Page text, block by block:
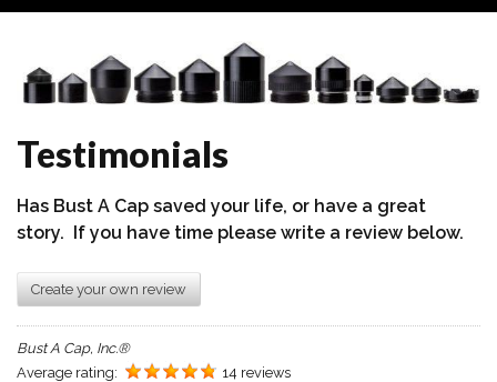
Testimonials
Has Bust A Cap saved your life, or have a great
story. If you have time please write a review below.
Create your own review
Bust A Cap, Inc.®
Average rating:
14 reviews